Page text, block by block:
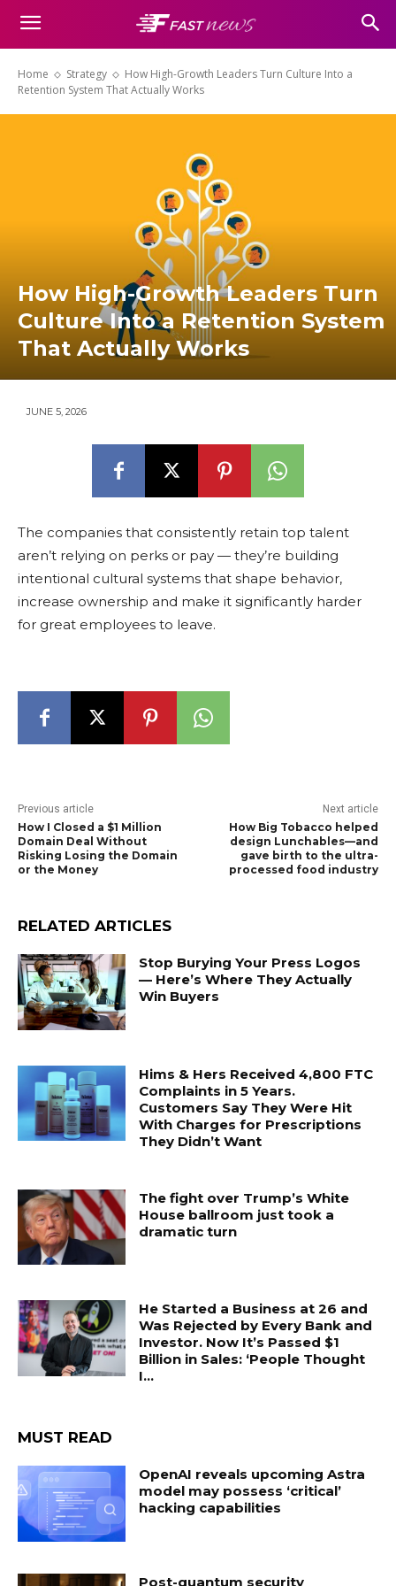
Home Strategy
How High-Growth Leaders Turn Culture Into a
Retention System That Actually Works
How High-Growth Leaders Turn
Culture Into a Retention System
That Actually Works
JUNE 5, 2026
The companies that consistently retain top talent
aren’t relying on perks or pay — they’re building
intentional cultural systems that shape behavior,
increase ownership and make it significantly harder
for great employees to leave.
Previous article
How I Closed a $1 Million
Domain Deal Without
Risking Losing the Domain
or the Money
Next article
How Big Tobacco helped
design Lunchables—and
gave birth to the ultra-
processed food industry
RELATED ARTICLES
Stop Burying Your Press Logos
— Here’s Where They Actually
Win Buyers
Hims & Hers Received 4,800 FTC
Complaints in 5 Years.
Customers Say They Were Hit
With Charges for Prescriptions
They Didn’t Want
The fight over Trump’s White
House ballroom just took a
dramatic turn
He Started a Business at 26 and
Was Rejected by Every Bank and
Investor. Now It’s Passed $1
Billion in Sales: ‘People Thought
I...
MUST READ
OpenAI reveals upcoming Astra
model may possess ‘critical’
hacking capabilities
Post-quantum security